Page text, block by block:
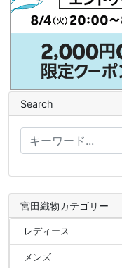
Search
宮田織物カテゴリー
レディース
メンズ